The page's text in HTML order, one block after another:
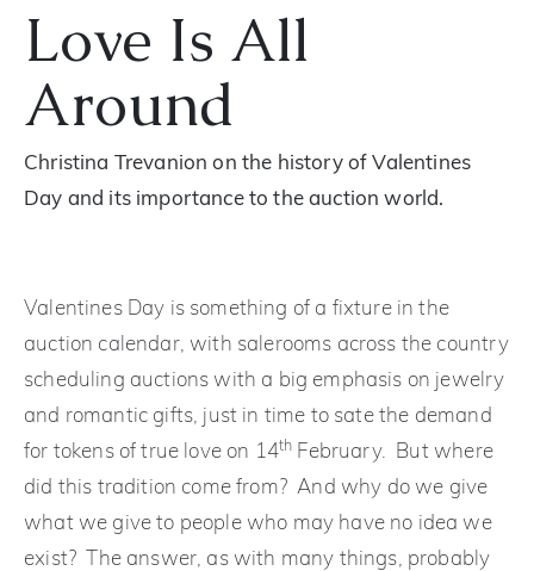
Love Is All
Around
Christina Trevanion on the history of Valentines
Day and its importance to the auction world.
Valentines Day is something of a fixture in the
auction calendar, with salerooms across the country
scheduling auctions with a big emphasis on jewelry
and romantic gifts, just in time to sate the demand
for tokens of true love on 14th February. But where
did this tradition come from? And why do we give
what we give to people who may have no idea we
exist? The answer, as with many things, probably